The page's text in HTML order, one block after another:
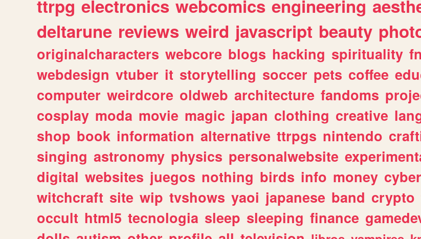
ttrpg electronics webcomics engineering
deltarune reviews weird javascript beauty
originalcharacters webcore blogs hacking spirituality
webdesign vtuber it storytelling soccer pets coffee
computer weirdcore oldweb architecture fandoms
cosplay moda movie magic japan clothing creative
shop book information alternative ttrpgs nintendo
singing astronomy physics personalwebsite
digital websites juegos nothing birds info money
witchcraft site wip tvshows yaoi japanese band crypto
occult html5 tecnologia sleep sleeping finance